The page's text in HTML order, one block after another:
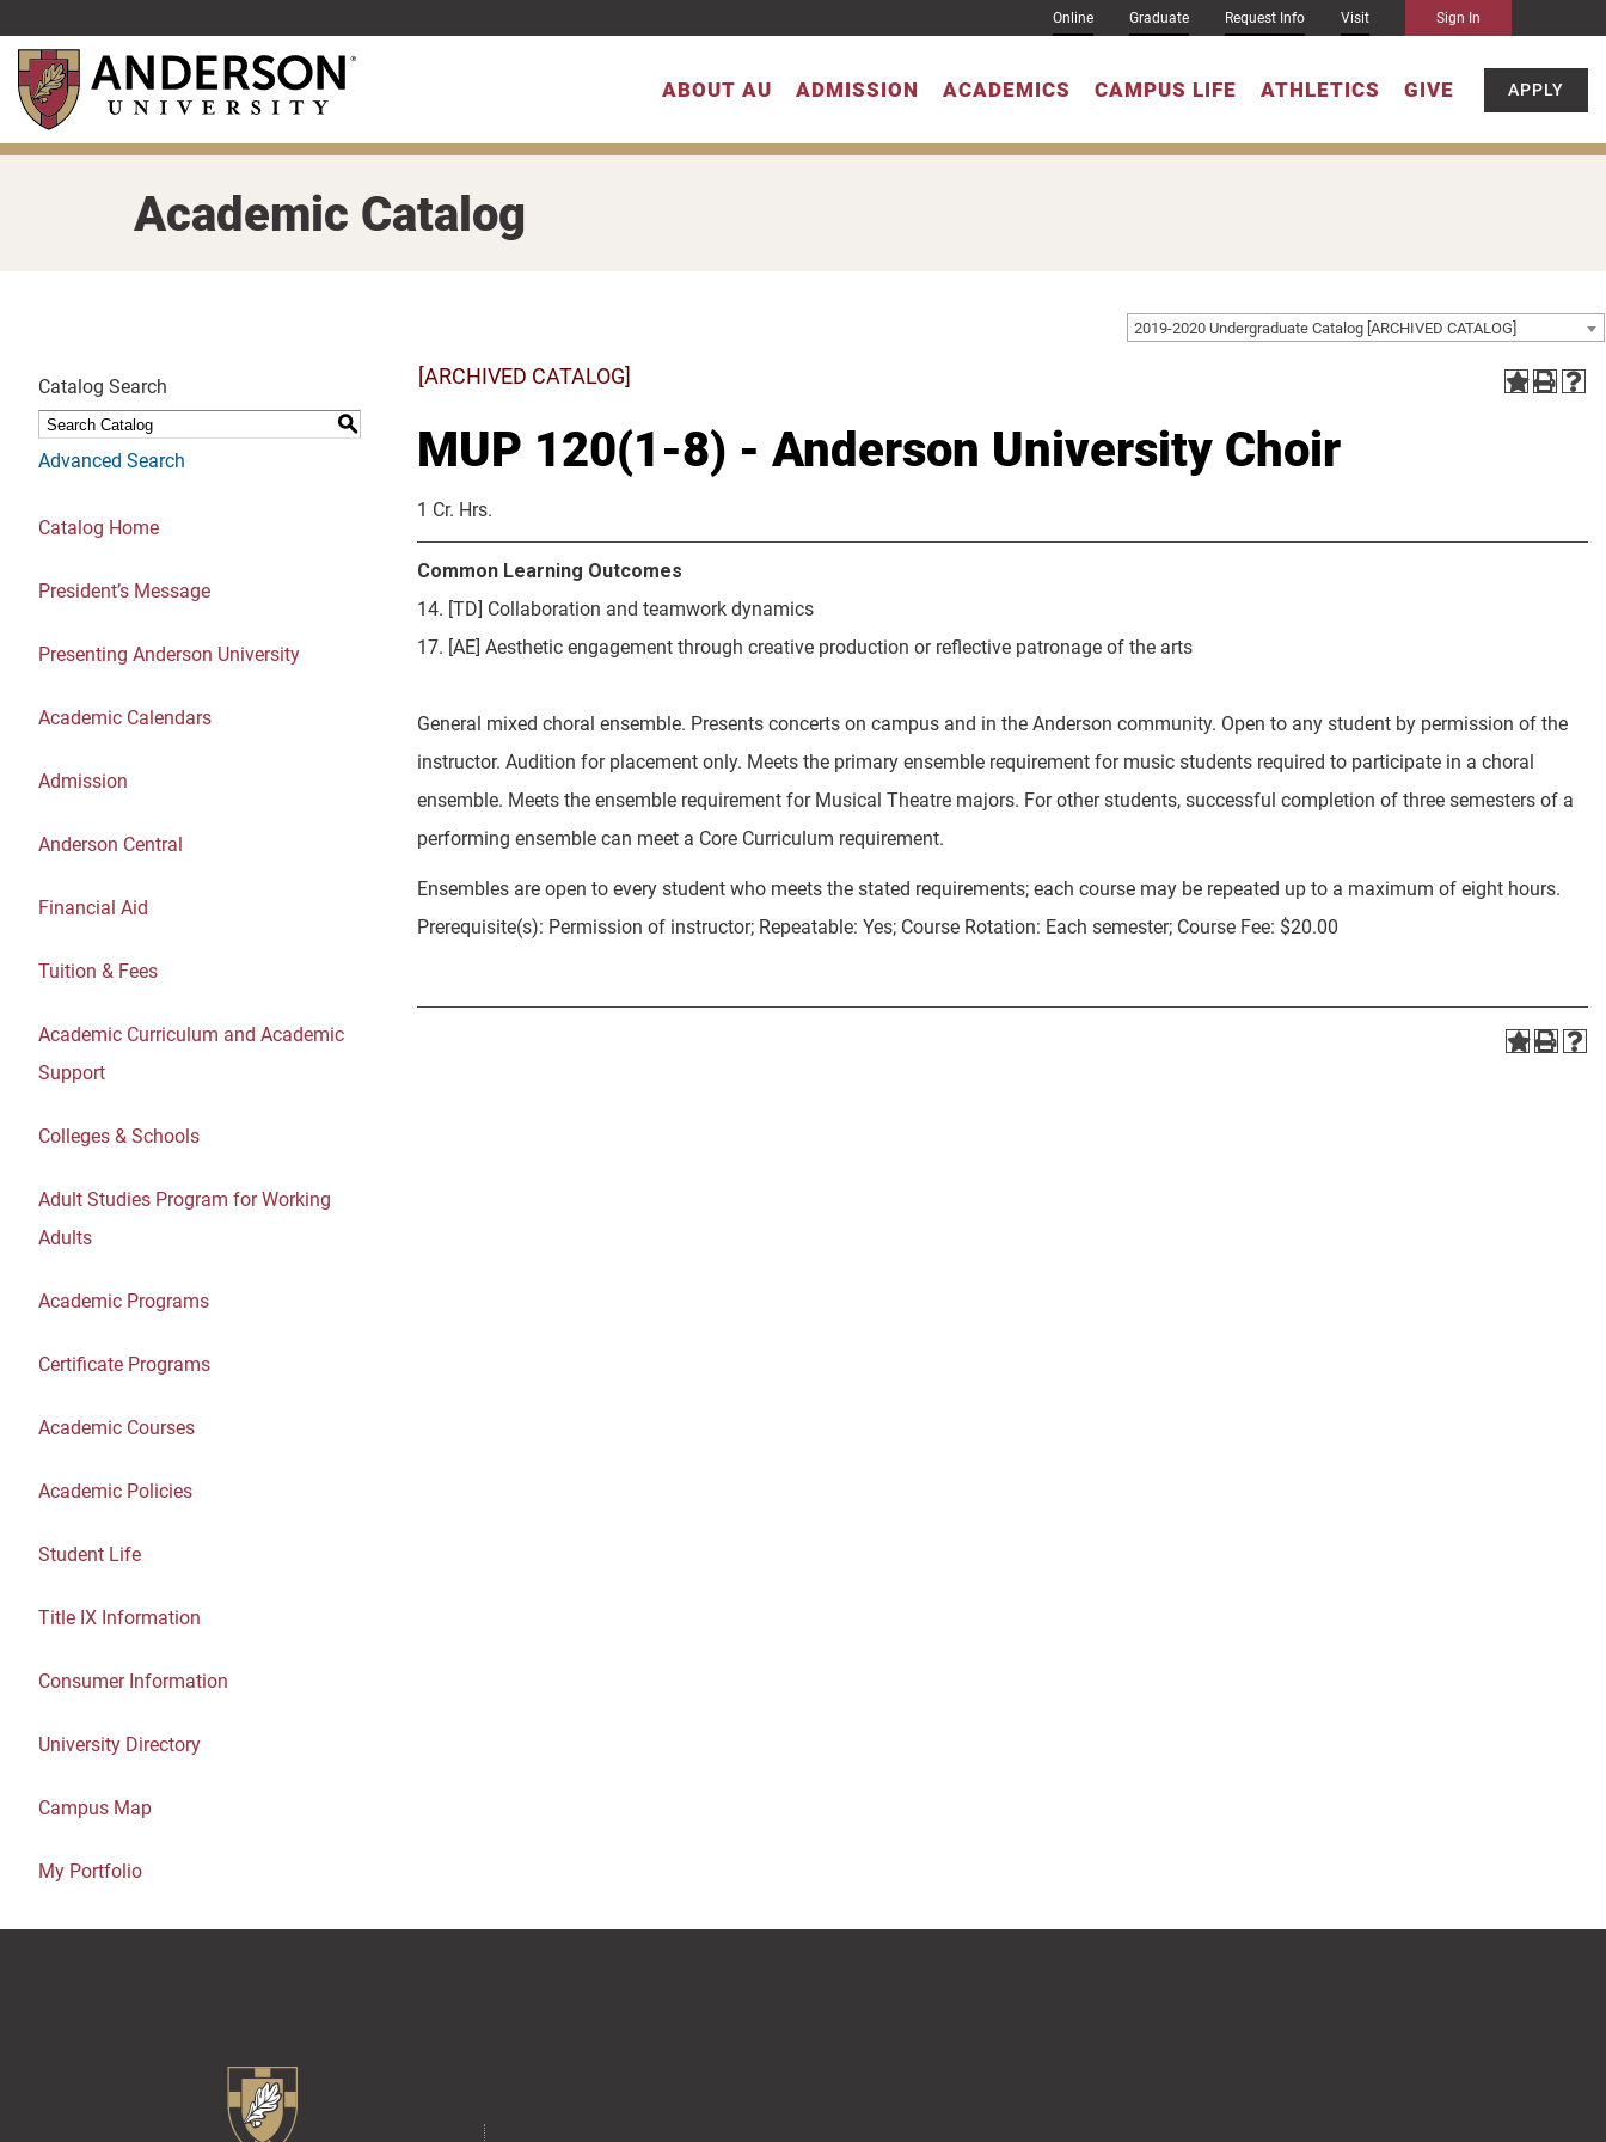
to
main
content
Online Graduate Request Info Visit Sign In
ABOUT AU ADMISSION ACADEMICS CAMPUS LIFE ATHLETICS GIVE APPLY
Academic Catalog
2019-2020 Undergraduate Catalog [ARCHIVED CATALOG]
Catalog Search
S
Advanced Search
Catalog Home
President’s Message
Presenting Anderson University
Academic Calendars
Admission
Anderson Central
Financial Aid
Tuition & Fees
Academic Curriculum and Academic
Support
Colleges & Schools
Adult Studies Program for Working
Adults
Academic Programs
Certificate Programs
Academic Courses
Academic Policies
Student Life
Title IX Information
Consumer Information
University Directory
Campus Map
My Portfolio
[ARCHIVED CATALOG]
MUP 120(1-8) - Anderson University Choir
1 Cr. Hrs.
Common Learning Outcomes
14. [TD] Collaboration and teamwork dynamics
17. [AE] Aesthetic engagement through creative production or reflective patronage of the arts
General mixed choral ensemble. Presents concerts on campus and in the Anderson community. Open to any student by permission of the
instructor. Audition for placement only. Meets the primary ensemble requirement for music students required to participate in a choral
ensemble. Meets the ensemble requirement for Musical Theatre majors. For other students, successful completion of three semesters of a
performing ensemble can meet a Core Curriculum requirement.
Ensembles are open to every student who meets the stated requirements; each course may be repeated up to a maximum of eight hours.
Prerequisite(s): Permission of instructor; Repeatable: Yes; Course Rotation: Each semester; Course Fee: $20.00